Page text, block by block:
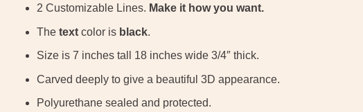
2 Customizable Lines. Make it how you want.
The textcolor is black.
Size is 7 inches tall 18 inches wide 3/4″ thick.
Carved deeply to give a beautiful 3D appearance.
Polyurethane sealed and protected.